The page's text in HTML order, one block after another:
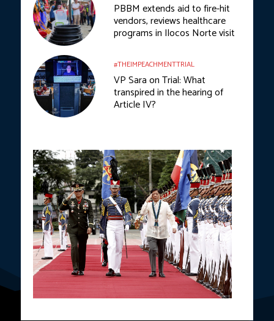
PBBM extends aid to fire-hit
vendors, reviews healthcare
programs in Ilocos Norte visit
#THEIMPEACHMENTTRIAL
VP Sara on Trial: What
transpired in the hearing of
Article IV?